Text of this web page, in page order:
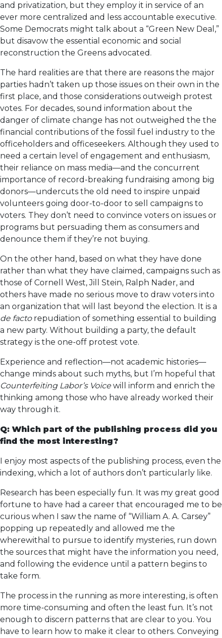
and privatization, but they employ it in service of an
ever more centralized and less accountable executive.
Some Democrats might talk about a “Green New Deal,”
but disavow the essential economic and social
reconstruction the Greens advocated.
The hard realities are that there are reasons the major
parties hadn’t taken up those issues on their own in the
first place, and those considerations outweigh protest
votes. For decades, sound information about the
danger of climate change has not outweighed the the
financial contributions of the fossil fuel industry to the
officeholders and officeseekers. Although they used to
need a certain level of engagement and enthusiasm,
their reliance on mass media—and the concurrent
importance of record-breaking fundraising among big
donors—undercuts the old need to inspire unpaid
volunteers going door-to-door to sell campaigns to
voters. They don’t need to convince voters on issues or
programs but persuading them as consumers and
denounce them if they’re not buying.
On the other hand, based on what they have done
rather than what they have claimed, campaigns such as
those of Cornell West, Jill Stein, Ralph Nader, and
others have made no serious move to draw voters into
an organization that will last beyond the election. It is a
de factorepudiation of something essential to building
a new party. Without building a party, the default
strategy is the one-off protest vote.
Experience and reflection—not academic histories—
change minds about such myths, but I’m hopeful that
Counterfeiting Labor’s Voicewill inform and enrich the
thinking among those who have already worked their
way through it.
Q: Which part of the publishing process did you
find the most interesting?
I enjoy most aspects of the publishing process, even the
indexing, which a lot of authors don’t particularly like.
Research has been especially fun. It was my great good
fortune to have had a career that encouraged me to be
curious when I saw the name of “William A. A. Carsey”
popping up repeatedly and allowed me the
wherewithal to pursue to identify mysteries, run down
the sources that might have the information you need,
and following the evidence until a pattern begins to
take form.
The process in the running as more interesting, is often
more time-consuming and often the least fun. It’s not
enough to discern patterns that are clear to you. You
have to learn how to make it clear to others. Conveying